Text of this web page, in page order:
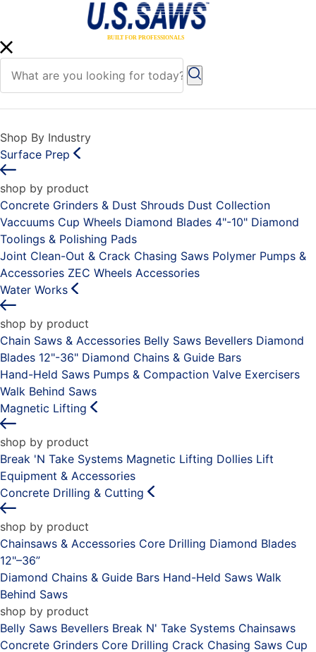
Shop By Industry
Surface Prep
shop by product
Concrete Grinders & Dust Shrouds Dust Collection
Vaccuums Cup Wheels Diamond Blades 4"-10" Diamond
Toolings & Polishing Pads
Joint Clean-Out & Crack Chasing Saws Polymer Pumps &
Accessories ZEC Wheels Accessories
Water Works
shop by product
Chain Saws & Accessories Belly Saws Bevellers Diamond
Blades 12"-36" Diamond Chains & Guide Bars
Hand-Held Saws Pumps & Compaction Valve Exercisers
Walk Behind Saws
Magnetic Lifting
shop by product
Break 'N Take Systems Magnetic Lifting Dollies Lift
Equipment & Accessories
Concrete Drilling & Cutting
shop by product
Chainsaws & Accessories Core Drilling Diamond Blades
12"–36”
Diamond Chains & Guide Bars Hand-Held Saws Walk
Behind Saws
shop by product
Belly Saws Bevellers Break N' Take Systems Chainsaws
Concrete Grinders Core Drilling Crack Chasing Saws Cup